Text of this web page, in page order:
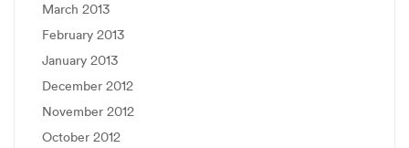
March 2013
February 2013
January 2013
December 2012
November 2012
October 2012